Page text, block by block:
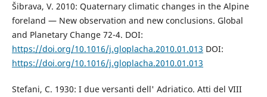
Šibrava, V. 2010: Quaternary climatic changes in the Alpine
foreland — New observation and new conclusions. Global
and Planetary Change 72-4. DOI:
https://doi.org/10.1016/j.gloplacha.2010.01.013 DOI:
https://doi.org/10.1016/j.gloplacha.2010.01.013
Stefani, C. 1930: I due versanti dell' Adriatico. Atti del VIII